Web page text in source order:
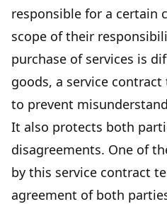
responsible for a certain
scope of their
purchase of services is
goods, a service
to prevent
It also protects both
disagreements. One of
by this service contract
agreement of both